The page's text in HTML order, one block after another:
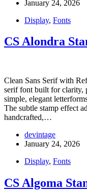
January 24, 2026
Display, Fonts
CS Alondra
Clean Sans Serif with
serif font built for clarity,
simple, elegant
The subtle stamp effect
handcrafted,…
devintage
January 24, 2026
Display, Fonts
CS Algoma